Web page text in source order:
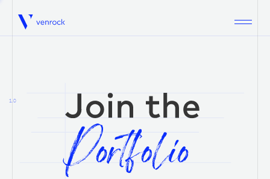
Venrock
1.0